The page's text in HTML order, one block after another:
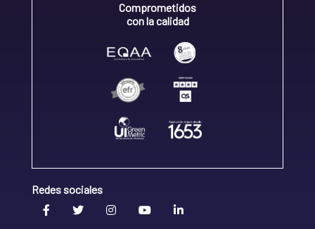
Comprometidos
con la calidad
Redes sociales